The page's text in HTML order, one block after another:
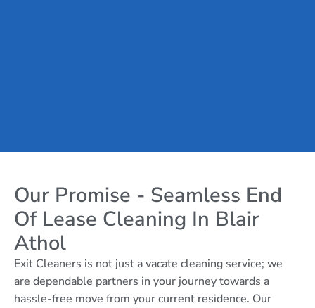
Our Promise - Seamless End
Of Lease Cleaning In Blair
Athol
Exit Cleaners is not just a vacate cleaning service; we
are dependable partners in your journey towards a
hassle-free move from your current residence. Our